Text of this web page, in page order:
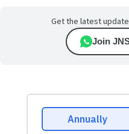
Get the latest
Join